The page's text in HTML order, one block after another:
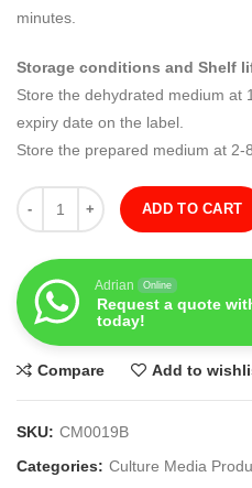
minutes.
Storage conditions and Shelf
Store the dehydrated medium at
expiry date on the label.
Store the prepared medium at 2-
Quantity
ADD TO CART
Adrian Online
Request a quote
today!
Compare Add to
SKU: CM0019B
Categories: Culture Media